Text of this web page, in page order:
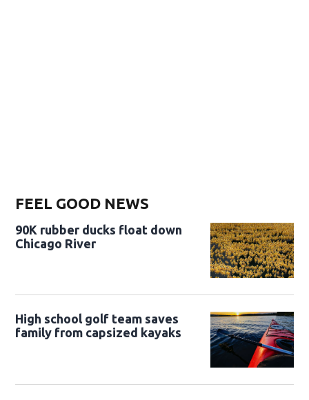
FEEL GOOD NEWS
90K rubber ducks float down
Chicago River
High school golf team saves
family from capsized kayaks